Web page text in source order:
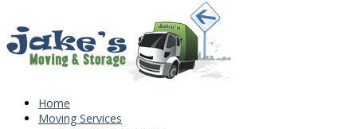
Home
Moving Services